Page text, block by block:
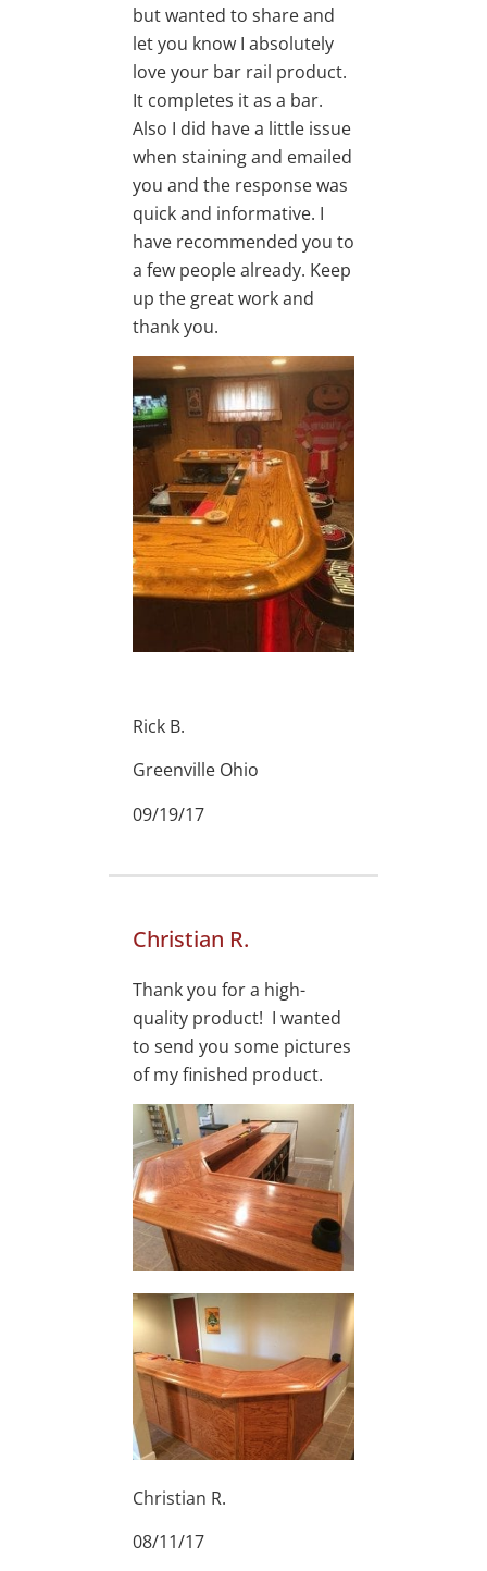
but wanted to share and
let you know I absolutely
love your bar rail product.
It completes it as a bar.
Also I did have a little issue
when staining and emailed
you and the response was
quick and informative. I
have recommended you to
a few people already. Keep
up the great work and
thank you.
Rick B.
Greenville Ohio
09/19/17
Christian R.
Thank you for a high-
quality product! I wanted
to send you some pictures
of my finished product.
Christian R.
08/11/17